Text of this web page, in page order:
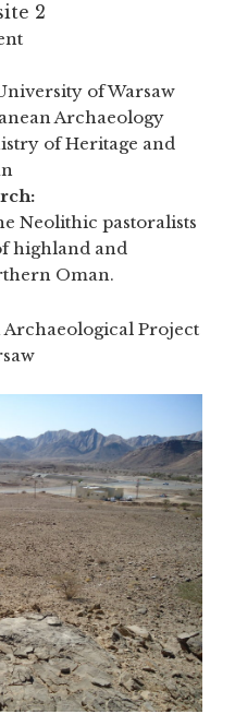
2
of Warsaw
Archaeology
of Heritage and
Neolithic pastoralists
highland and
Oman.
Project